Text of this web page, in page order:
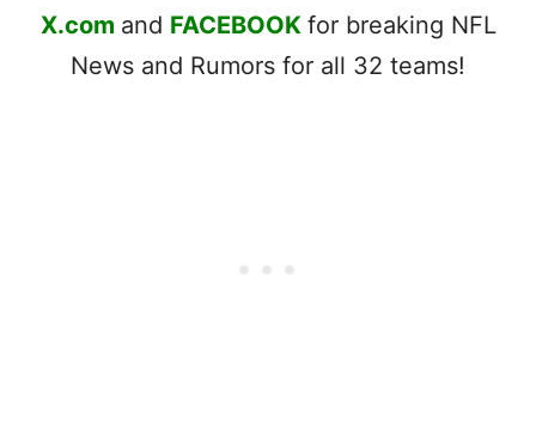
X.com and FACEBOOK for breaking NFL
News and Rumors for all 32 teams!